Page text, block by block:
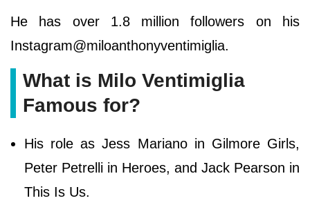
He has over 1.8 million followers on his
Instagram@miloanthonyventimiglia.
What is Milo Ventimiglia
Famous for?
His role as Jess Mariano in Gilmore Girls,
Peter Petrelli in Heroes, and Jack Pearson in
This Is Us.